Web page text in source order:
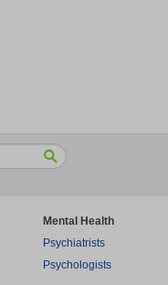
Mental Health
Psychiatrists
Psychologists